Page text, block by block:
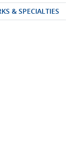
& SPECIALTIES